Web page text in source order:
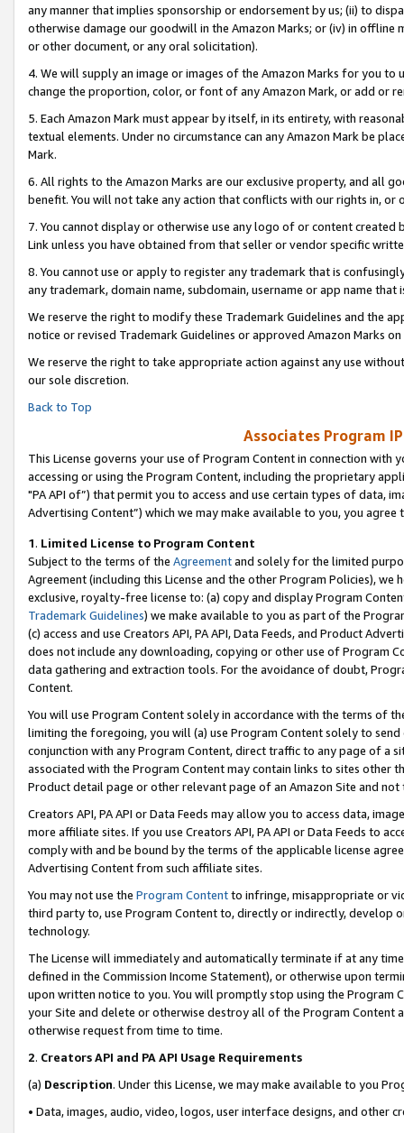
any manner that implies sponsorship or endorsement by us; (ii) to
otherwise damage our goodwill in the Amazon Marks; or (iv) in offline
or other document, or any oral solicitation).
4. We will supply an image or images of the Amazon Marks for you to
change the proportion, color, or font of any Amazon Mark, or add or
5. Each Amazon Mark must appear by itself, in its entirety, with
textual elements. Under no circumstance can any Amazon Mark be
Mark.
6. All rights to the Amazon Marks are our exclusive property, and all
benefit. You will not take any action that conflicts with our rights in, or
7. You cannot display or otherwise use any logo of or content
Link unless you have obtained from that seller or vendor specific
8. You cannot use or apply to register any trademark that is
any trademark, domain name, subdomain, username or app name
We reserve the right to modify these Trademark Guidelines and the
notice or revised Trademark Guidelines or approved Amazon Marks on
We reserve the right to take appropriate action against any use
our sole discretion.
Back to Top
Associates Program
This License governs your use of Program Content in connection
accessing or using the Program Content, including the proprietary
"PA API of”) that permit you to access and use certain types of data,
Advertising Content”) which we may make available to you, you agree
1. Limited License to Program Content
Subject to the terms of the Agreementand solely for the limited
Agreement (including this License and the other Program Policies),
exclusive, royalty-free license to: (a) copy and display Program
Trademark Guidelines) we make available to you as part of the
(c) access and use Creators API, PA API, Data Feeds, and Product
does not include any downloading, copying or other use of Program
data gathering and extraction tools. For the avoidance of doubt,
Content.
You will use Program Content solely in accordance with the terms of
limiting the foregoing, you will (a) use Program Content solely to
conjunction with any Program Content, direct traffic to any page of a
associated with the Program Content may contain links to sites other
Product detail page or other relevant page of an Amazon Site and not
Creators API, PA API or Data Feeds may allow you to access data,
more affiliate sites. If you use Creators API, PA API or Data Feeds to
comply with and be bound by the terms of the applicable license
Advertising Content from such affiliate sites.
You may not use the Program Contentto infringe, misappropriate or
third party to, use Program Content to, directly or indirectly, develop
technology.
The License will immediately and automatically terminate if at any
defined in the Commission Income Statement), or otherwise upon
upon written notice to you. You will promptly stop using the Program
your Site and delete or otherwise destroy all of the Program Content
otherwise request from time to time.
2. Creators API and PA API Usage Requirements
(a) Description. Under this License, we may make available to you
• Data, images, audio, video, logos, user interface designs, and other